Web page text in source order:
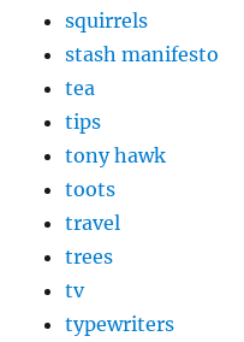
squirrels
stash manifesto
tea
tips
tony hawk
toots
travel
trees
tv
typewriters